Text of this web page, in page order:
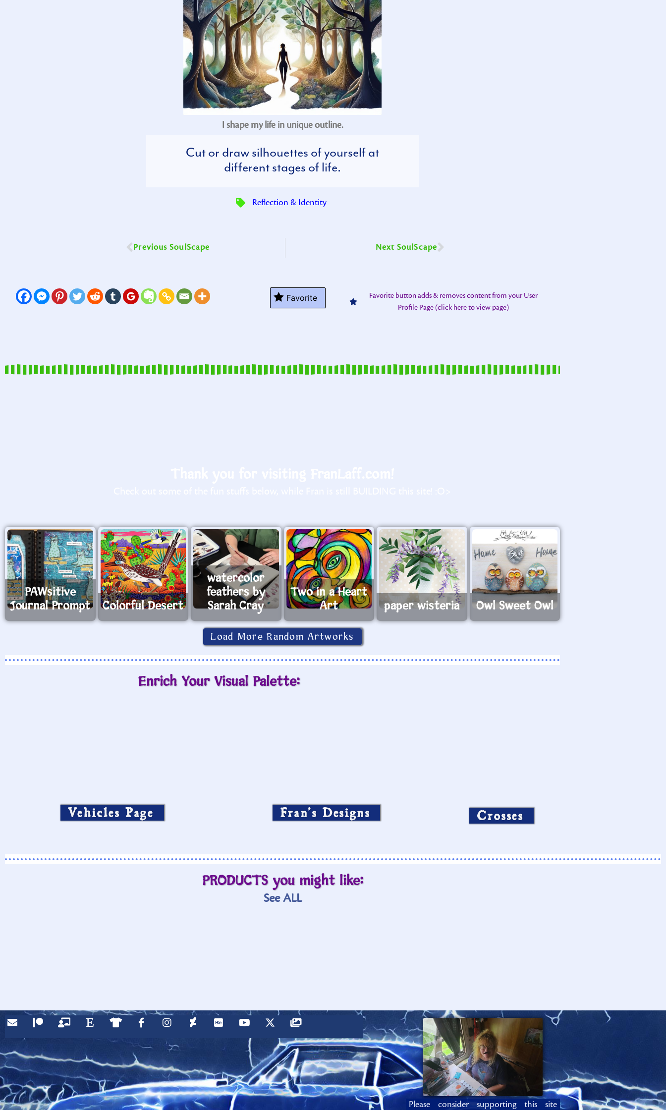
I shape my life in unique outline.
Cut or draw silhouettes of yourself at
different stages of life.
Reflection & Identity
Previous SoulScape Next SoulScape
Favorite
Favorite button adds & removes content from your User
Profile Page (click here to view page)
PAWsitive
Journal Prompt
Colorful Desert
watercolor
feathers by
Sarah Cray
Two in a Heart
Art
paper wisteria Owl Sweet Owl
Load More Random Artworks
Enrich Your Visual Palette:
Vehicles Page Fran’s Designs Crosses
PRODUCTS you might like:
See ALL
Please consider supporting this site